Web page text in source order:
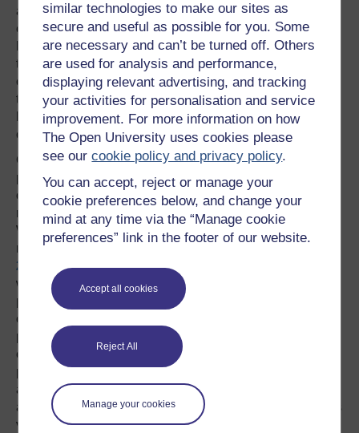
similar technologies to make our sites as
secure and useful as possible for you. Some
are necessary and can’t be turned off. Others
are used for analysis and performance,
displaying relevant advertising, and tracking
your activities for personalisation and service
improvement. For more information on how
The Open University uses cookies please
see ourcookie policy and privacy policy.
You can accept, reject or manage your
cookie preferences below, and change your
mind at any time via the “Manage cookie
preferences” link in the footer of our website.
Accept all cookies
Reject All
Manage your cookies
associated with independent schools and the
establishment (which it is not in Wales, where the sport
has traditional links with grammar schools and is more
the sport of the people). Whilst rugby league, which
contributed some players such as Burgess and Farrell, to
the 2015 England team, has strong local, working class
links in England rugby union retains upper and middle
class associations.
One of the enduring characteristics of rugby is its all-
pervasive culture of masculinity. Its embodied practices
on the pitch are distinctive of aggressive, brave, corporeal
masculinity, so it may not be surprising that the 2015
World Cup made no concessions to changing gender
roles, which, albeit at a somewhat superficial level, the
2014 Men’s Football World Cup
women players contributing to media coverage. Women
play rugby and follow the sport enthusiastically but its
culture is persistently masculine. The All Black’s
performance of the haka, although it is defended as an
enactment of ethnic diversity and not particularly
pugilistic, has its roots in the challenge of Maori warriors
and the New Zealand team has never included more than
a very small number of Maori players. There is a women’s
version of the haka, which demonstrates that women too